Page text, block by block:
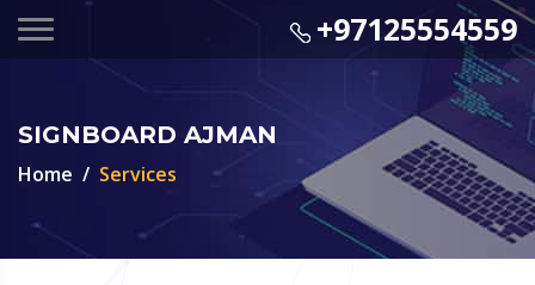
+97125554559
SIGNBOARD AJMAN
Home Services